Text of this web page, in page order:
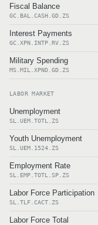
Fiscal Balance
GC.BAL.CASH.GD.ZS
Interest Payments
GC.XPN.INTP.RV.ZS
Military Spending
MS.MIL.XPND.GD.ZS
LABOR MARKET
Unemployment
SL.UEM.TOTL.ZS
Youth Unemployment
SL.UEM.1524.ZS
Employment Rate
SL.EMP.TOTL.SP.ZS
Labor Force Participation
SL.TLF.CACT.ZS
Labor Force Total